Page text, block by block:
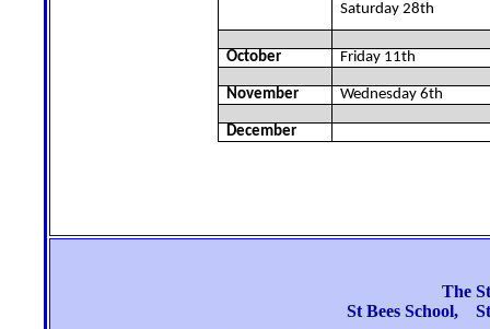
Saturday 28th
October Friday 11th
November Wednesday 6th
December
The
St Bees School,